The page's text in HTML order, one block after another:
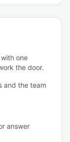
one
the door.
and the team
answer